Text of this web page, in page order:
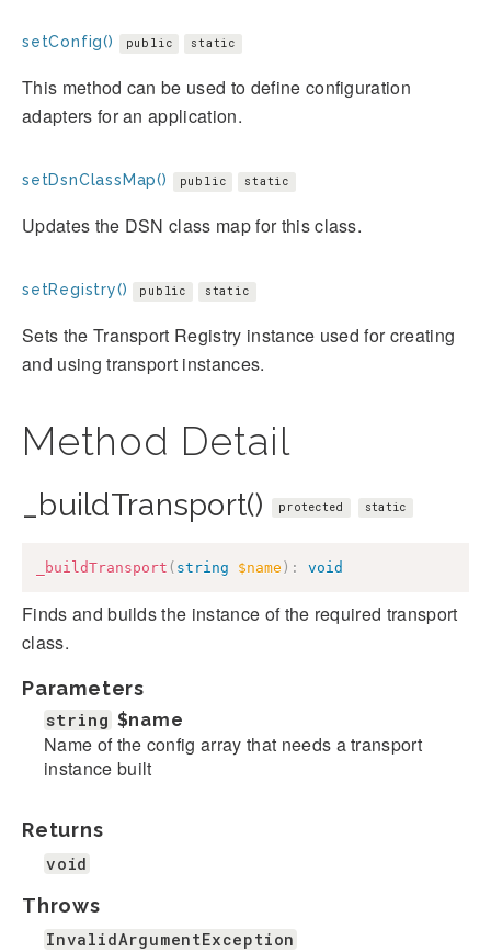
setConfig() public static
This method can be used to define configuration
adapters for an application.
setDsnClassMap() public static
Updates the DSN class map for this class.
setRegistry() public static
Sets the Transport Registry instance used for creating
and using transport instances.
Method Detail
_buildTransport() protected static
_buildTransport ( string $name ) : void
Finds and builds the instance of the required transport
class.
Parameters
string $name
Name of the config array that needs a transport
instance built
Returns
void
Throws
InvalidArgumentException